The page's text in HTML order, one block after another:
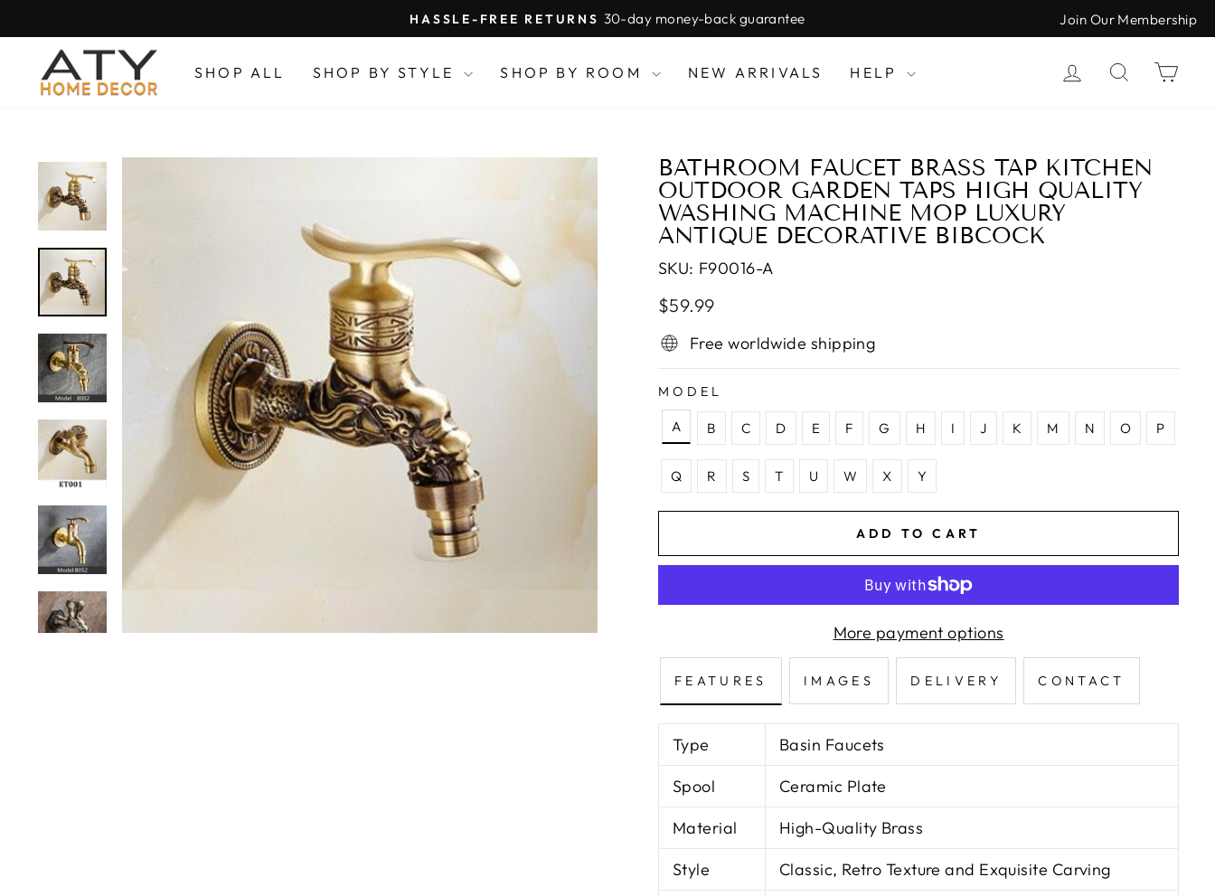
to
content
Pause
slideshow
HASSLE-FREE RETURNS 30-day money-back guarantee Join Our Membership
SHOP ALL SHOP BY STYLE SHOP BY ROOM NEW ARRIVALS HELP LOG INSEARCH
BATHROOM FAUCET BRASS TAP KITCHEN
OUTDOOR GARDEN TAPS HIGH QUALITY
WASHING MACHINE MOP LUXURY
ANTIQUE DECORATIVE BIBCOCK
SKU: F90016-A
Regular
Sale
$59.99
Free worldwide shipping
MODEL
A B C D E F G H I J K M N O P
Q R S T U W X Y
ADD TO CART
More payment options
FEATURES IMAGES DELIVERY CONTACT
Type
Basin Faucets
Spool
Ceramic Plate
Material
High-Quality Brass
Style
Classic, Retro Texture and Exquisite Carving